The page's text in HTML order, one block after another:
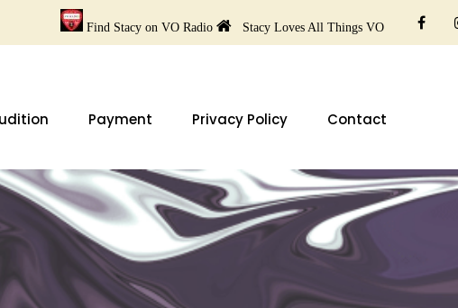
Find Stacy on VO Radio Stacy Loves All Things VO
Payment Privacy Policy Contact